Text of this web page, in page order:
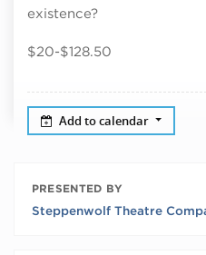
existence?
$20-$128.50
Add to calendar
PRESENTED BY
Steppenwolf Theatre